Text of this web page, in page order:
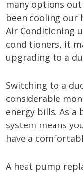
many options
been cooling
Air Conditioning
conditioners, it
upgrading to a
Switching to a
considerable
energy bills. As a
system means
have a
A heat pump